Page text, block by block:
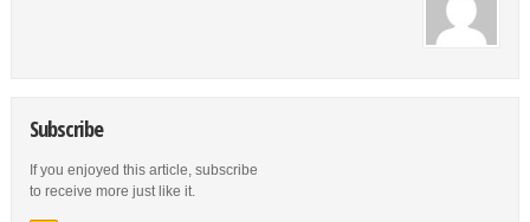
Subscribe
If you enjoyed this article, subscribe
to receive more just like it.